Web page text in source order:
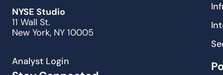
NYSE Studio
11 Wall St.
New York, NY 10005
Analyst Login